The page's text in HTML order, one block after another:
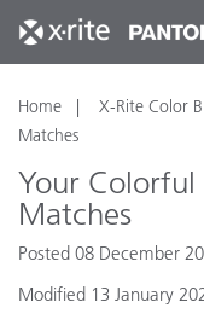
Home X-Rite Color
Matches
Your
Matches
Posted 08 December
Modified 13 January